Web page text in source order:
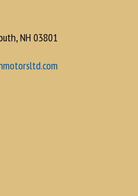
NH 03801